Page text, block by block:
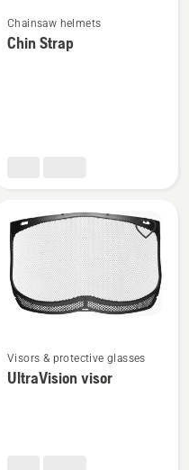
See
Chainsaw helmets
Chin Strap
See
more
Visors & protective glasses
UltraVision visor